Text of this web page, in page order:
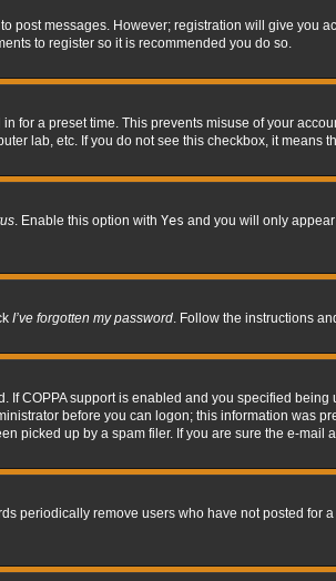
post messages. However; registration will give you
to register so it is recommended you do so.
for a preset time. This prevents misuse of your
lab, etc. If you do not see this checkbox, it means
. Enable this option with Yes and you will only
I’ve forgotten my password. Follow the instructions
COPPA support is enabled and you specified
before you can logon; this information was
up by a spam filer. If you are sure the e-mail
periodically remove users who have not posted